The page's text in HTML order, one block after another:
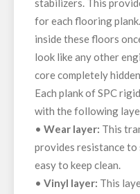
stabilizers. This
for each flooring
inside these floors
look like any other
core completely
Each plank of SPC
with the following
• Wear layer: This
provides resistance to
easy to keep clean.
• Vinyl layer: This